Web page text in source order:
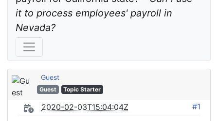
it to process employees' payroll in
Nevada?
Guest
Guest Topic Starter
2020-02-03T15:04:04Z #1